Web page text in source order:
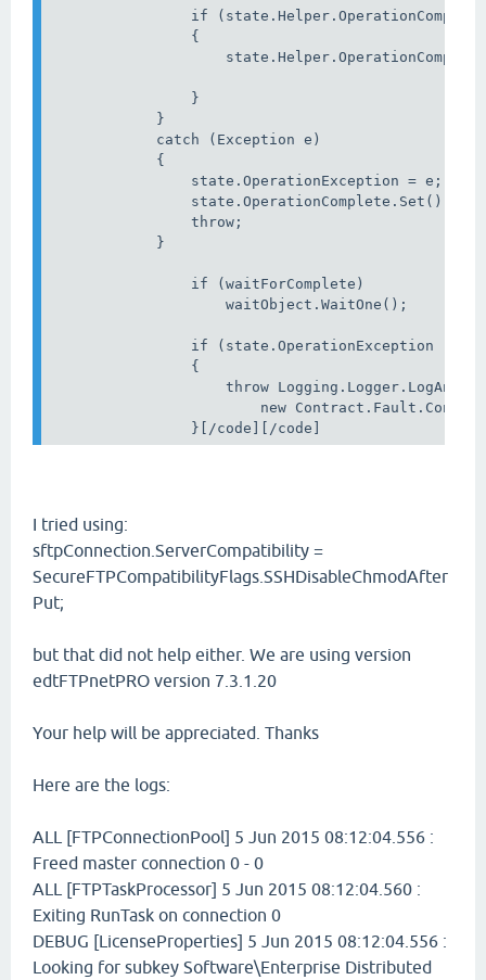
if
{
state.Helper.OperationCompleted(null,
}
}
catch (Exception e)
{
state.OperationException = e;
state.OperationComplete.Set();
throw;
}
if (waitForComplete)
waitObject.WaitOne();
if (state.OperationException !=
{
throw
new
}[/code][/code]
I tried using:
sftpConnection.ServerCompatibility =
SecureFTPCompatibilityFlags.SSHDisableChmodAfter
Put;
but that did not help either. We are using version
edtFTPnetPRO version 7.3.1.20
Your help will be appreciated. Thanks
Here are the logs:
ALL [FTPConnectionPool] 5 Jun 2015 08:12:04.556 :
Freed master connection 0 - 0
ALL [FTPTaskProcessor] 5 Jun 2015 08:12:04.560 :
Exiting RunTask on connection 0
DEBUG [LicenseProperties] 5 Jun 2015 08:12:04.556 :
Looking for subkey Software\Enterprise Distributed